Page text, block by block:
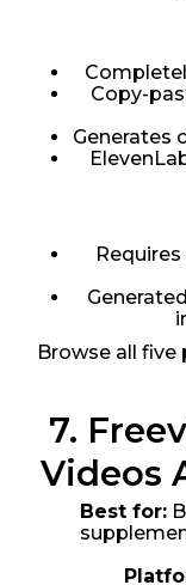
Copy-
Generates
Browse all
7.
Videos
Best for: